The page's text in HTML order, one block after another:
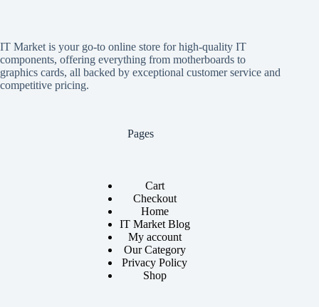
IT Market is your go-to online store for high-quality IT
components, offering everything from motherboards to
graphics cards, all backed by exceptional customer service and
competitive pricing.
Pages
Cart
Checkout
Home
IT Market Blog
My account
Our Category
Privacy Policy
Shop